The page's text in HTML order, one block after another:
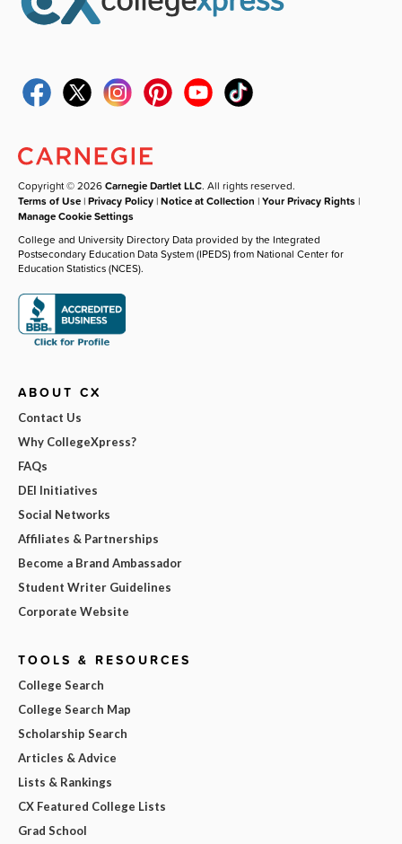
Copyright © 2026Carnegie Dartlet LLC. All rights reserved.
Terms of Use |Privacy Policy |Notice at Collection |Your Privacy Rights |
Manage Cookie Settings
College and University Directory Data provided by the Integrated
Postsecondary Education Data System (IPEDS) from National Center for
Education Statistics (NCES).
ABOUT CX
Contact Us
Why CollegeXpress?
FAQs
DEI Initiatives
Social Networks
Affiliates & Partnerships
Become a Brand Ambassador
Student Writer Guidelines
Corporate Website
TOOLS & RESOURCES
College Search
College Search Map
Scholarship Search
Articles & Advice
Lists & Rankings
CX Featured College Lists
Grad School